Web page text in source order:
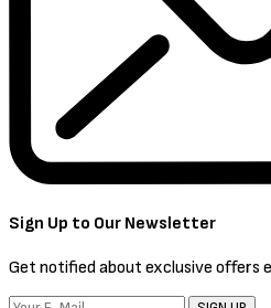
Comic: Batman
Halloween (2021)
Movie]
byTheCriticCircle
June 23, 2021